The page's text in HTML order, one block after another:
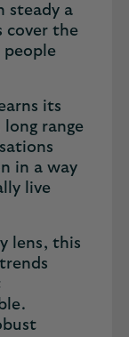
steady a
cover the
people
its
long range
in a way
live
lens, this